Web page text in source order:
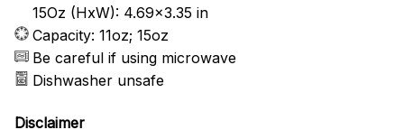
15Oz (HxW): 4.69x3.35 in
Capacity: 11oz; 15oz
Be careful if using microwave
Dishwasher unsafe
Disclaimer